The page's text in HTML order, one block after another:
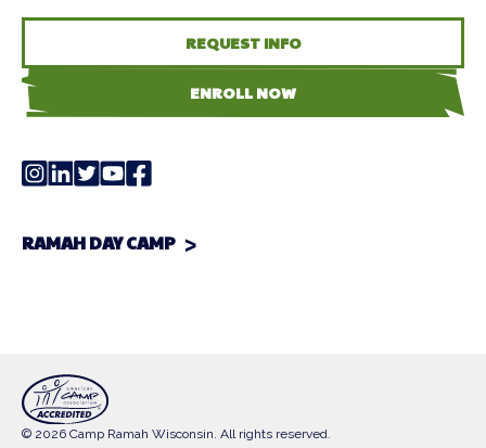
REQUEST INFO
ENROLL NOW
RAMAH DAY CAMP
© 2026 Camp Ramah Wisconsin. All rights reserved.